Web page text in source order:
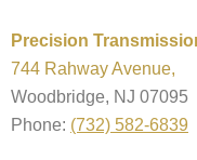
Precision
744 Rahway Avenue,
Woodbridge, NJ 07095
Phone: (732) 582-6839